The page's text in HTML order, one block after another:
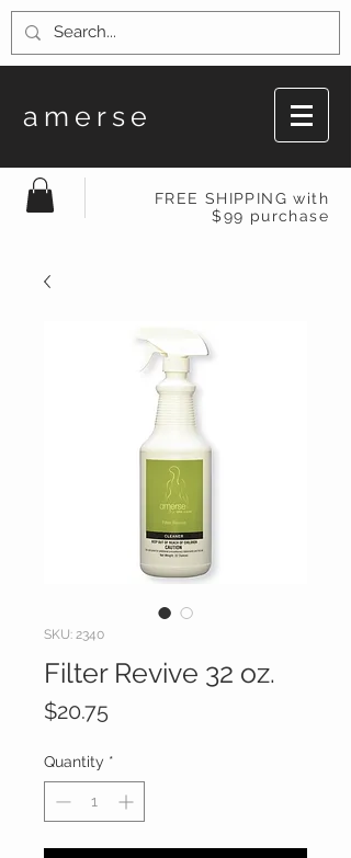
amerse
FREE SHIPPING with
$99 purchase
SKU: 2340
Filter Revive 32 oz.
$20.75Price
Quantity *